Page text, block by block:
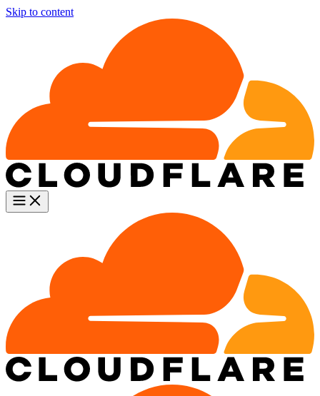
Skip to content